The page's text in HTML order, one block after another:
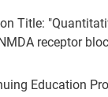
Title:
receptor
Education